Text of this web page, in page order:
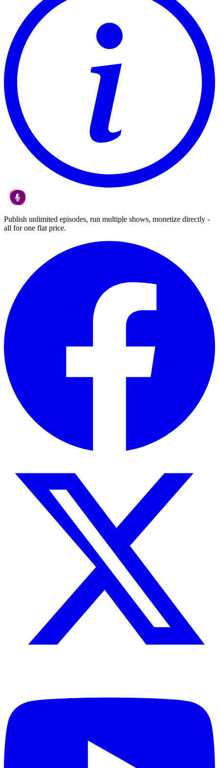
Publish unlimited episodes, run multiple shows, monetize directly -
all for one flat price.